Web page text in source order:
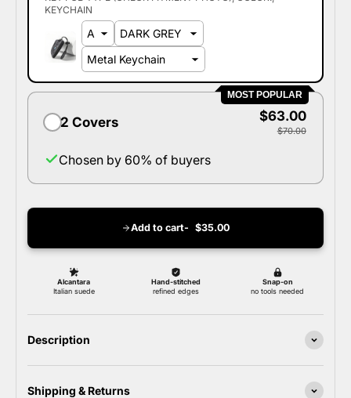
KEYCHAIN
MOST POPULAR
2 Covers $63.00
$70.00
Chosen by 60% of buyers
Add to cart $35.00
Description
Shipping & Returns